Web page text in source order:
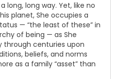
long, long way. Yet, like no
planet, She occupies a
— “the least of these” in
of being — as She
through centuries upon
beliefs, and norms
as a family “asset” than